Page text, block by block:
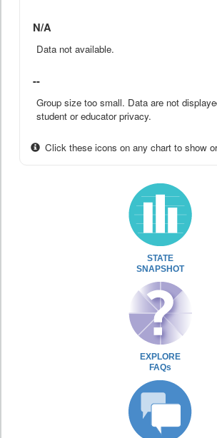
N/A
Data not available.
--
Group size too small. Data are not
student or educator privacy.
Click these icons on any chart to show
STATE
SNAPSHOT
EXPLORE
FAQs